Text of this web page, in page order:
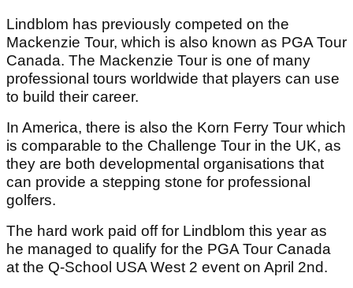
Lindblom has previously competed on the
Mackenzie Tour, which is also known as PGA Tour
Canada. The Mackenzie Tour is one of many
professional tours worldwide that players can use
to build their career.
In America, there is also the Korn Ferry Tour which
is comparable to the Challenge Tour in the UK, as
they are both developmental organisations that
can provide a stepping stone for professional
golfers.
The hard work paid off for Lindblom this year as
he managed to qualify for the PGA Tour Canada
at the Q-School USA West 2 event on April 2nd.